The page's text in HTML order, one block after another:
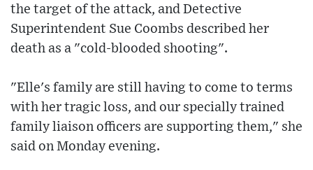
the target of the attack, and Detective
Superintendent Sue Coombs described her
death as a "cold-blooded shooting".
"Elle's family are still having to come to terms
with her tragic loss, and our specially trained
family liaison officers are supporting them," she
said on Monday evening.